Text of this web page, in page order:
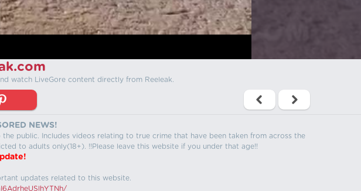
watch LiveGore content directly from Reeleak.
NEWS!
public. Includes videos relating to true crime that have been taken from across the
to adults only(18+). !!Please leave this website if you under that age!!
updates related to this website.